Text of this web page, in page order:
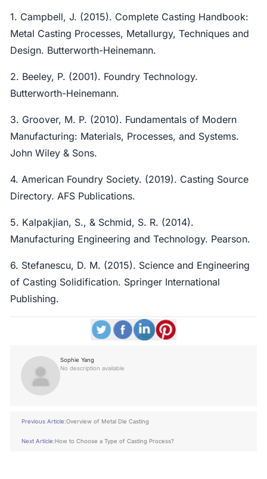
1. Campbell, J. (2015). Complete Casting Handbook:
Metal Casting Processes, Metallurgy, Techniques and
Design. Butterworth-Heinemann.
2. Beeley, P. (2001). Foundry Technology.
Butterworth-Heinemann.
3. Groover, M. P. (2010). Fundamentals of Modern
Manufacturing: Materials, Processes, and Systems.
John Wiley & Sons.
4. American Foundry Society. (2019). Casting Source
Directory. AFS Publications.
5. Kalpakjian, S., & Schmid, S. R. (2014).
Manufacturing Engineering and Technology. Pearson.
6. Stefanescu, D. M. (2015). Science and Engineering
of Casting Solidification. Springer International
Publishing.
Sophie Yang
No description available
Previous Article:Overview of Metal Die Casting
Next Article:How to Choose a Type of Casting Process?